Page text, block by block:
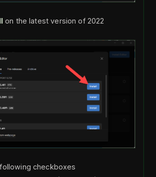
on the latest version of 2022
checkboxes